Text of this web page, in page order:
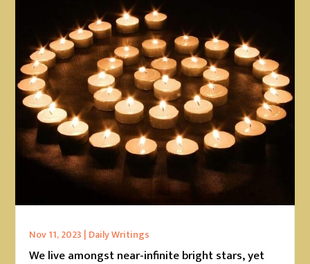
Nov 11, 2023 | Daily Writings
We live amongst near-infinite bright stars, yet